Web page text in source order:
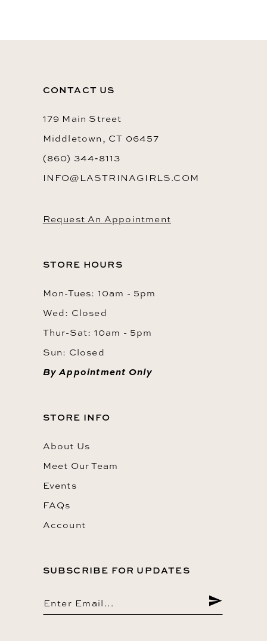
11
CONTACT US
179 Main Street
Middletown, CT 06457
(860) 344‑8113
INFO@LASTRINAGIRLS.COM
Request An Appointment
STORE HOURS
Mon-Tues: 10am - 5pm
Wed: Closed
Thur-Sat: 10am - 5pm
Sun: Closed
By Appointment Only
STORE INFO
About Us
Meet Our Team
Events
FAQs
Account
SUBSCRIBE FOR UPDATES